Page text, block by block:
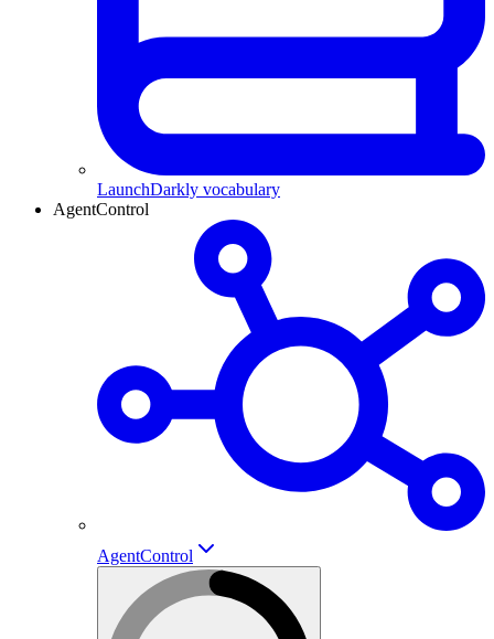
LaunchDarkly vocabulary
AgentControl
AgentControl